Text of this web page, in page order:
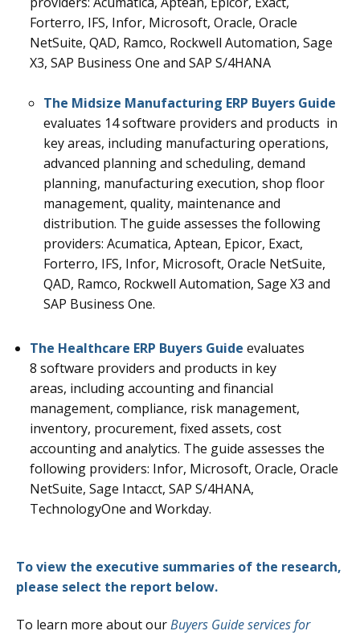
Forterro, IFS, Infor, Microsoft, Oracle, Oracle
NetSuite, QAD, Ramco, Rockwell Automation, Sage
X3, SAP Business One and SAP S/4HANA
The Midsize Manufacturing ERP Buyers Guide
evaluates 14software providers and products in
key areas, including manufacturing operations,
advanced planning and scheduling, demand
planning, manufacturing execution, shop floor
management, quality, maintenance and
distribution. The guide assesses the following
providers: Acumatica, Aptean, Epicor, Exact,
Forterro, IFS, Infor, Microsoft, Oracle NetSuite,
QAD, Ramco, Rockwell Automation, Sage X3 and
SAP Business One.
The Healthcare ERP Buyers Guide evaluates
8 software providers and products in key
areas, including accounting and financial
management, compliance, risk management,
inventory, procurement, fixed assets, cost
accounting and analytics. The guide assesses the
following providers: Infor, Microsoft, Oracle, Oracle
NetSuite, Sage Intacct, SAP S/4HANA,
TechnologyOne and Workday.
To view the executive summaries of the research,
please select the report below.
To learn more about ourBuyers Guide services for